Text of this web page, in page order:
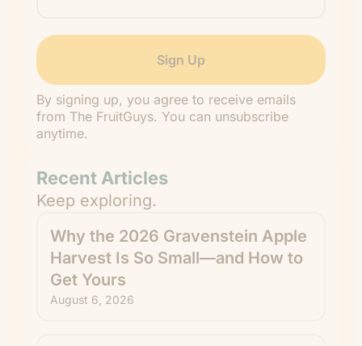
By signing up, you agree to receive emails
from The FruitGuys. You can unsubscribe
anytime.
Recent Articles
Keep exploring.
Why the 2026 Gravenstein Apple
Harvest Is So Small—and How to
Get Yours
August 6, 2026